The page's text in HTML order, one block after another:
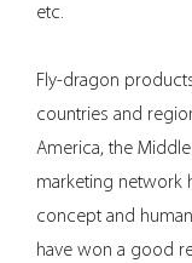
etc.
Fly-dragon
countries and
America, the Middle
marketing network
concept and
have won a good